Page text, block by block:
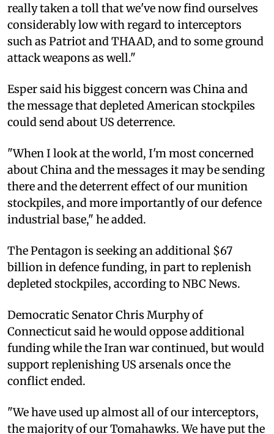
really taken a toll that we've now find ourselves
considerably low with regard to interceptors
such as Patriot and THAAD, and to some ground
attack weapons as well."
Esper said his biggest concern was China and
the message that depleted American stockpiles
could send about US deterrence.
"When I look at the world, I'm most concerned
about China and the messages it may be sending
there and the deterrent effect of our munition
stockpiles, and more importantly of our defence
industrial base," he added.
The Pentagon is seeking an additional $67
billion in defence funding, in part to replenish
depleted stockpiles, according to NBC News.
Democratic Senator Chris Murphy of
Connecticut said he would oppose additional
funding while the Iran war continued, but would
support replenishing US arsenals once the
conflict ended.
"We have used up almost all of our interceptors,
the majority of our Tomahawks. We have put the